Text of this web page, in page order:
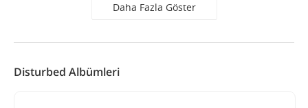
Daha Fazla Göster
Disturbed Albümleri